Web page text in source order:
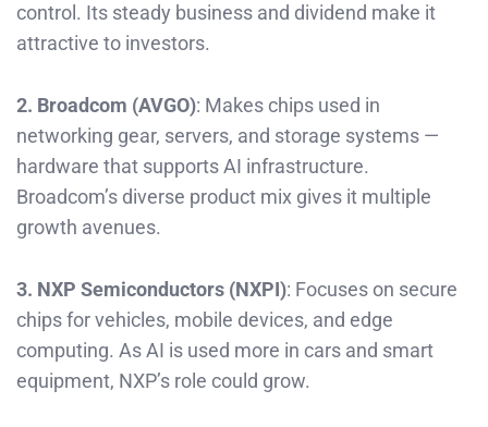
control. Its steady business and dividend make it
attractive to investors.
2. Broadcom (AVGO): Makes chips used in
networking gear, servers, and storage systems —
hardware that supports AI infrastructure.
Broadcom’s diverse product mix gives it multiple
growth avenues.
3. NXP Semiconductors (NXPI): Focuses on secure
chips for vehicles, mobile devices, and edge
computing. As AI is used more in cars and smart
equipment, NXP’s role could grow.